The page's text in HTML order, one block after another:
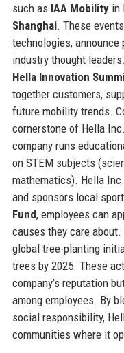
such as IAA Mobilityin
Shanghai. These
technologies,
industry thought
Hella Innovation
together customers,
future mobility trends.
cornerstone of Hella
company runs
on STEM subjects
mathematics). Hella
and sponsors local
Fund, employees can
causes they care
global tree-planting
trees by 2025. These
company’s reputation
among employees. By
social responsibility,
communities where it